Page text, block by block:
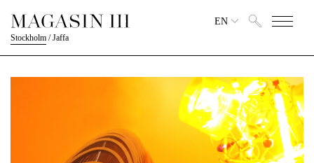
Stockholm /Jaffa
EN